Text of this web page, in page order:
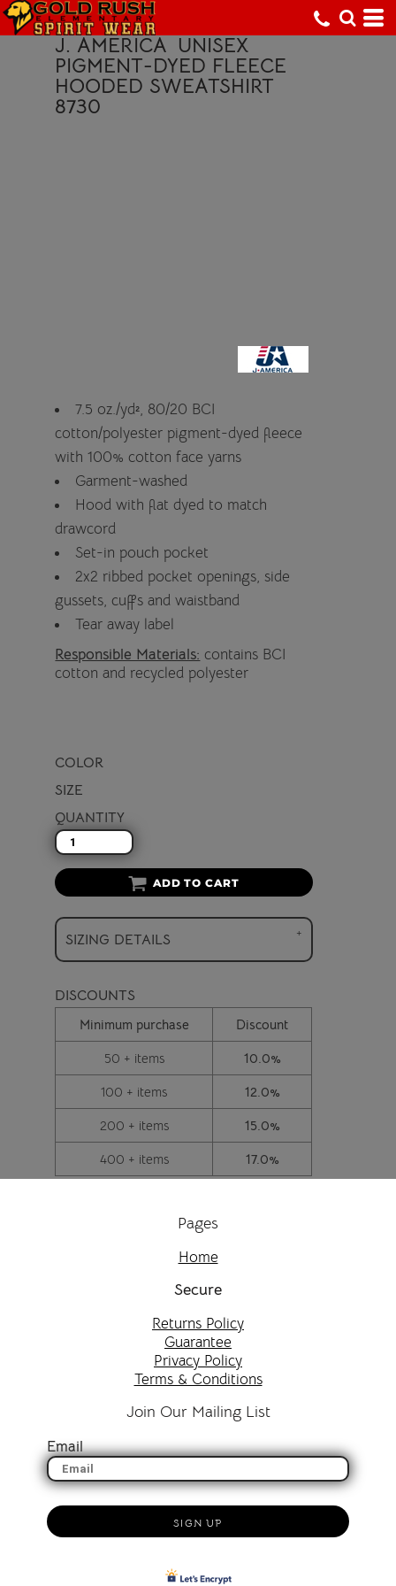
J. AMERICA UNISEX
PIGMENT-DYED FLEECE
HOODED SWEATSHIRT
8730
7.5 oz./yd², 80/20 BCI
cotton/polyester pigment-dyed fleece
with 100% cotton face yarns
Garment-washed
Hood with flat dyed to match
drawcord
Set-in pouch pocket
2x2 ribbed pocket openings, side
gussets, cuffs and waistband
Tear away label
Responsible Materials: contains BCI
cotton and recycled polyester
COLOR
SIZE
QUANTITY
ADD TO CART
SIZING DETAILS
DISCOUNTS
Minimum purchase
Discount
50 + items
10.0%
100 + items
12.0%
200 + items
15.0%
400 + items
17.0%
Pages
Home
Secure
Returns Policy
Guarantee
Privacy Policy
Terms & Conditions
Join Our Mailing List
Email
SIGN UP